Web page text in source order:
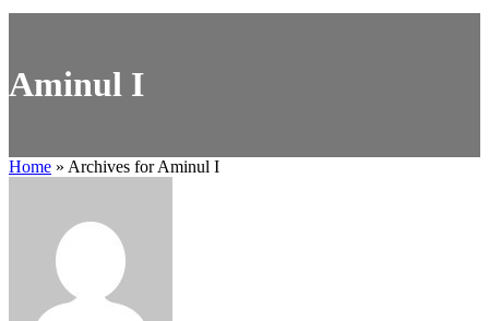
Aminul I
Home » Archives for Aminul I